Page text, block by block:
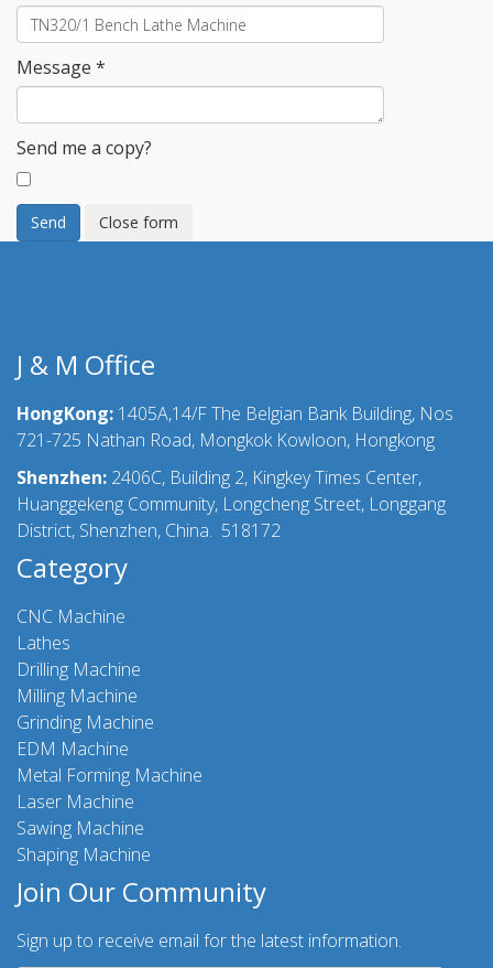
Message *
Send me a copy?
Send Close form
J & M Office
HongKong: 1405A,14/F The Belgian Bank Building, Nos
721-725 Nathan Road, Mongkok Kowloon, Hongkong
Shenzhen: 2406C, Building 2, Kingkey Times Center,
Huanggekeng Community, Longcheng Street, Longgang
District, Shenzhen, China. 518172
Category
CNC Machine
Lathes
Drilling Machine
Milling Machine
Grinding Machine
EDM Machine
Metal Forming Machine
Laser Machine
Sawing Machine
Shaping Machine
Join Our Community
Sign up to receive email for the latest information.